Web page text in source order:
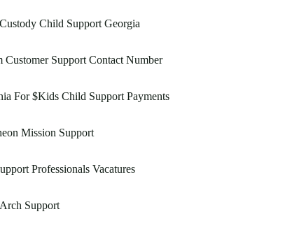
Child Support Georgia
Customer Support Contact Number
For $Kids Child Support Payments
Mission Support
Professionals Vacatures
Support